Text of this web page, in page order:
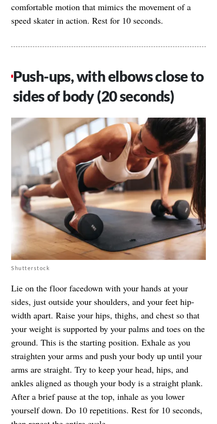
comfortable motion that mimics the movement of a
speed skater in action. Rest for 10 seconds.
Push-ups, with elbows close to
sides of body (20 seconds)
Shutterstock
Lie on the floor facedown with your hands at your
sides, just outside your shoulders, and your feet hip-
width apart. Raise your hips, thighs, and chest so that
your weight is supported by your palms and toes on the
ground. This is the starting position. Exhale as you
straighten your arms and push your body up until your
arms are straight. Try to keep your head, hips, and
ankles aligned as though your body is a straight plank.
After a brief pause at the top, inhale as you lower
yourself down. Do 10 repetitions. Rest for 10 seconds,